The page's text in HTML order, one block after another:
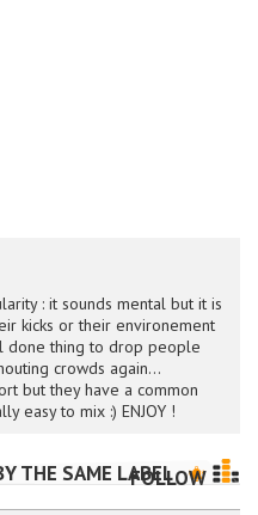
: it sounds mental but it is
kicks or their environement
done thing to drop people
crowds again...
but they have a common
easy to mix :) ENJOY !
THE SAME LABEL
FOLLOW